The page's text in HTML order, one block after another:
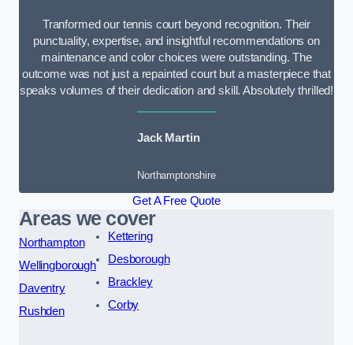
Tranformed our tennis court beyond recognition. Their
punctuality, expertise, and insightful recommendations on
maintenance and color choices were outstanding. The
outcome was not just a repainted court but a masterpiece that
speaks volumes of their dedication and skill. Absolutely thrilled!
Jack Martin
Northamptonshire
Get A Free Quote
Areas we cover
Northampton
Wellingborough
Daventry
Rushden
Kettering
Desborough
Brackley
Corby